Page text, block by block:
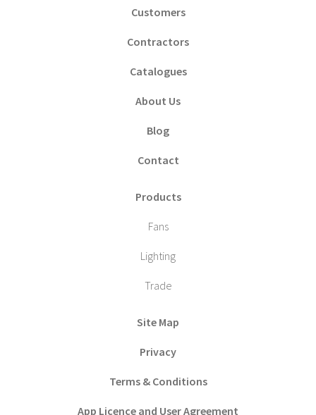
Customers
Contractors
Catalogues
About Us
Blog
Contact
Products
Fans
Lighting
Trade
Site Map
Privacy
Terms & Conditions
App Licence and User Agreement